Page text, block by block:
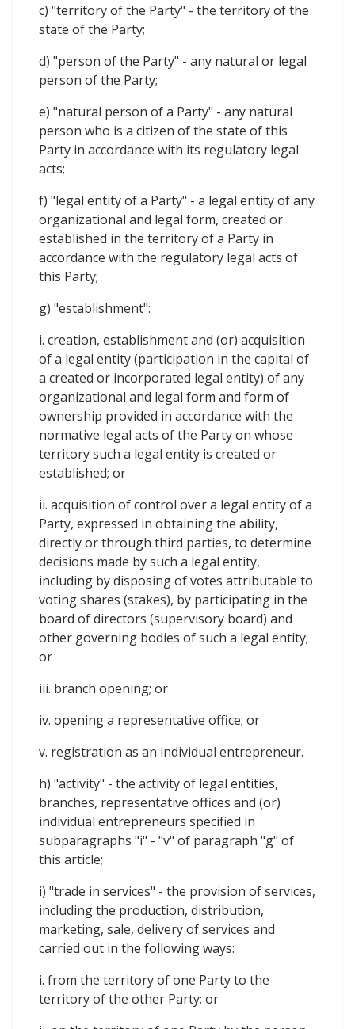
c) "territory of the Party" - the territory of the
state of the Party;
d) "person of the Party" - any natural or legal
person of the Party;
e) "natural person of a Party" - any natural
person who is a citizen of the state of this
Party in accordance with its regulatory legal
acts;
f) "legal entity of a Party" - a legal entity of any
organizational and legal form, created or
established in the territory of a Party in
accordance with the regulatory legal acts of
this Party;
g) "establishment":
i. creation, establishment and (or) acquisition
of a legal entity (participation in the capital of
a created or incorporated legal entity) of any
organizational and legal form and form of
ownership provided in accordance with the
normative legal acts of the Party on whose
territory such a legal entity is created or
established; or
ii. acquisition of control over a legal entity of a
Party, expressed in obtaining the ability,
directly or through third parties, to determine
decisions made by such a legal entity,
including by disposing of votes attributable to
voting shares (stakes), by participating in the
board of directors (supervisory board) and
other governing bodies of such a legal entity;
or
iii. branch opening; or
iv. opening a representative office; or
v. registration as an individual entrepreneur.
h) "activity" - the activity of legal entities,
branches, representative offices and (or)
individual entrepreneurs specified in
subparagraphs "i" - "v" of paragraph "g" of
this article;
i) "trade in services" - the provision of services,
including the production, distribution,
marketing, sale, delivery of services and
carried out in the following ways:
i. from the territory of one Party to the
territory of the other Party; or